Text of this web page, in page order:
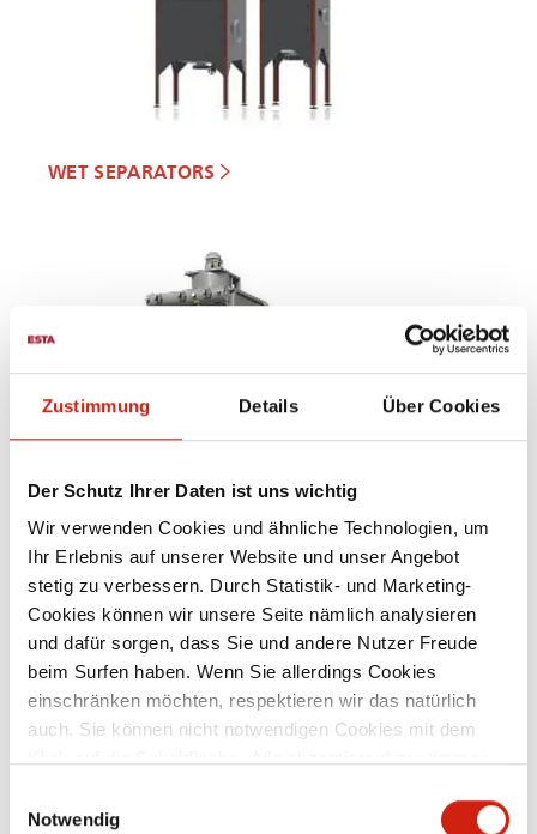
Zustimmung Details Über Cookies
Der Schutz Ihrer Daten ist uns wichtig
Wir verwenden Cookies und ähnliche Technologien, um
Ihr Erlebnis auf unserer Website und unser Angebot
stetig zu verbessern. Durch Statistik- und Marketing-
Cookies können wir unsere Seite nämlich analysieren
und dafür sorgen, dass Sie und andere Nutzer Freude
beim Surfen haben. Wenn Sie allerdings Cookies
einschränken möchten, respektieren wir das natürlich
auch. Sie können nicht notwendigen Cookies mit dem
alle Cookies auswählen.
Notwendig
WET SEPARATORS
WELDING FUME FILTERS